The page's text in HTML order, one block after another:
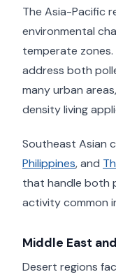
The Asia-Pacific
environmental
temperate zones.
address both
many urban
density living
Southeast Asian
Philippines, and
that handle both
activity common
Middle East
Desert regions